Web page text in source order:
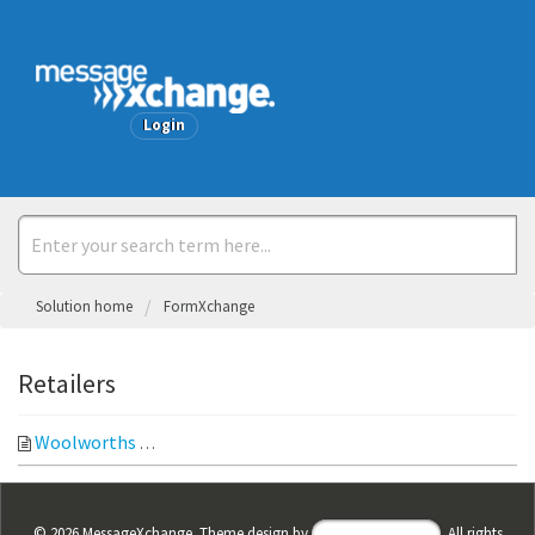
Login
Solution home FormXchange
Retailers
Woolworths